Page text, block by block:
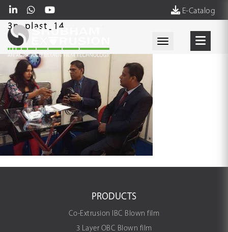
E-Catalog
Toggle
3p_plast_14
PRODUCTS
Co-Extrusion IBC Blown film
3 Layer OBC Blown film